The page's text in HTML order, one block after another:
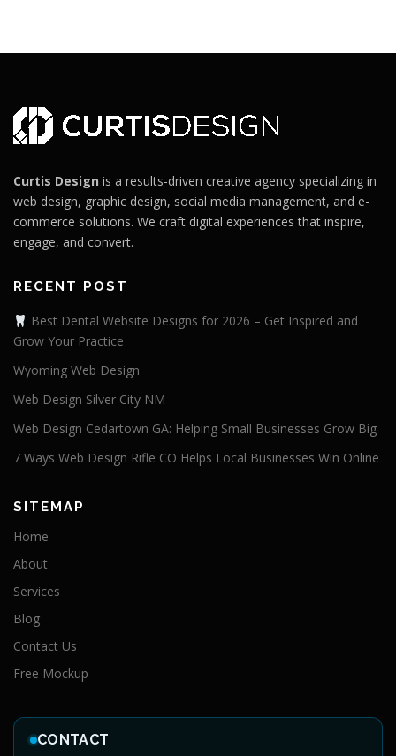
Curtis Design is a results-driven creative agency specializing in
web design, graphic design, social media management, and e-
commerce solutions. We craft digital experiences that inspire,
engage, and convert.
RECENT POST
Best Dental Website Designs for 2026 – Get Inspired and
Grow Your Practice
Wyoming Web Design
Web Design Silver City NM
Web Design Cedartown GA: Helping Small Businesses Grow Big
7 Ways Web Design Rifle CO Helps Local Businesses Win Online
SITEMAP
Home
About
Services
Blog
Contact Us
Free Mockup
CONTACT